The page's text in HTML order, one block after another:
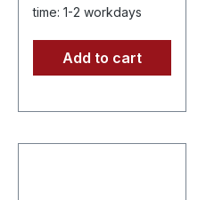
time: 1-2 workdays
Add to cart